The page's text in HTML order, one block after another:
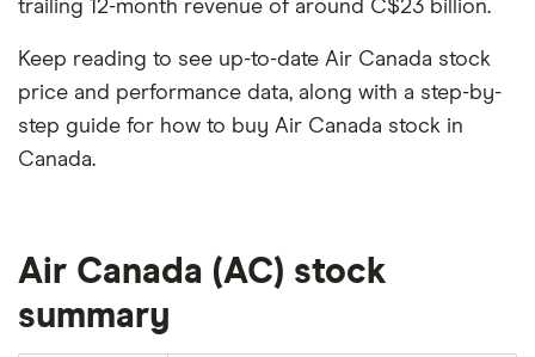
trailing 12-month revenue of around C$23 billion.
Keep reading to see up-to-date Air Canada stock
price and performance data, along with a step-by-
step guide for how to buy Air Canada stock in
Canada.
Air Canada (AC) stock
summary